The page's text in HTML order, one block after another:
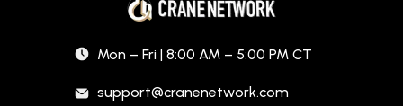
Mon – Fri | 8:00 AM – 5:00 PM CT
support@cranenetwork.com